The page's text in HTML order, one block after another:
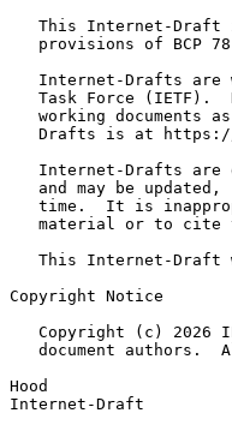
This Internet-Draft
provisions of BCP
Internet-Drafts are
Task Force (IETF).
working documents
Drafts is at
Internet-Drafts are
and may be updated,
time.  It is
material or to cite
This Internet-Draft
Copyright Notice
Copyright (c) 2026
document authors.
Hood
Internet-Draft